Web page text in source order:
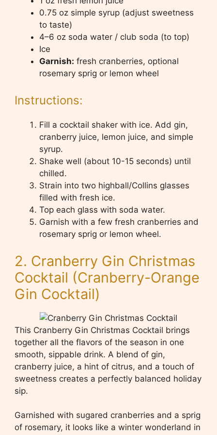
0.75 oz simple syrup (adjust sweetness
to taste)
4–6 oz soda water / club soda (to top)
Ice
Garnish: fresh cranberries, optional
rosemary sprig or lemon wheel
Instructions:
Fill a cocktail shaker with ice. Add gin,
cranberry juice, lemon juice, and simple
syrup.
Shake well (about 10-15 seconds) until
chilled.
Strain into two highball/Collins glasses
filled with fresh ice.
Top each glass with soda water.
Garnish with a few fresh cranberries and
rosemary sprig or lemon wheel.
2. Cranberry Gin Christmas
Cocktail (Cranberry-Orange
Gin Cocktail)
This Cranberry Gin Christmas Cocktail brings
together all the flavors of the season in one
smooth, sippable drink. A blend of gin,
cranberry juice, a hint of citrus, and a touch of
sweetness creates a perfectly balanced holiday
sip.
Garnished with sugared cranberries and a sprig
of rosemary, it looks like a winter wonderland in